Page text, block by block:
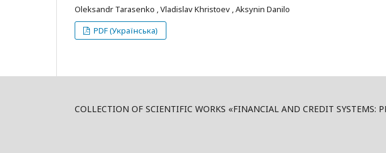
Oleksandr Tarasenko , Vladislav Khristoev , Aksynin Danilo
PDF (Українська)
COLLECTION OF SCIENTIFIC WORKS «FINANCIAL AND CREDIT SYSTEMS: